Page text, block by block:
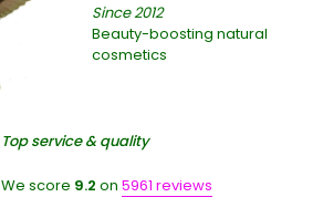
Since 2012
Beauty-boosting natural
cosmetics
Top service & quality
We score 9.2 on 5961 reviews